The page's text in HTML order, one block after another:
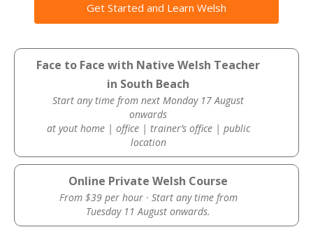
Get Started and Learn Welsh
Face to Face with Native Welsh Teacher
in South Beach
Start any time from next Monday 17 August
onwards
at yout home | office | trainer’s office | public
location
Online Private Welsh Course
From $39 per hour · Start any time from
Tuesday 11 August onwards.